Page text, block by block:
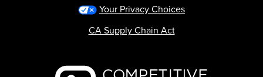
Backcountry logo
Your Privacy Choices
CA Supply Chain Act